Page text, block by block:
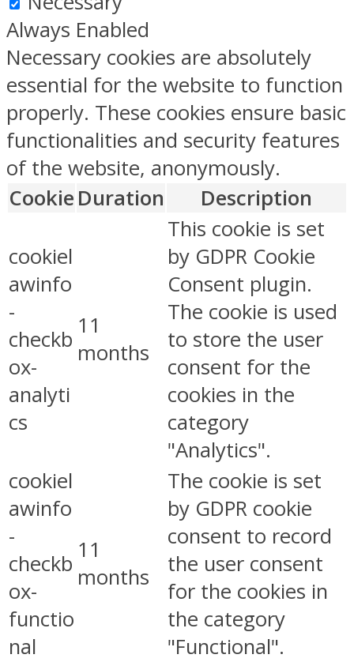
Always Enabled
Necessary cookies are absolutely
essential for the website to function
properly. These cookies ensure basic
functionalities and security features
of the website, anonymously.
Cookie Duration Description
cookiel
awinfo
-
checkb
ox-
analyti
cs
11
months
This cookie is set
by GDPR Cookie
Consent plugin.
The cookie is used
to store the user
consent for the
cookies in the
category
"Analytics".
cookiel
awinfo
-
checkb
ox-
functio
nal
11
months
The cookie is set
by GDPR cookie
consent to record
the user consent
for the cookies in
the category
"Functional".